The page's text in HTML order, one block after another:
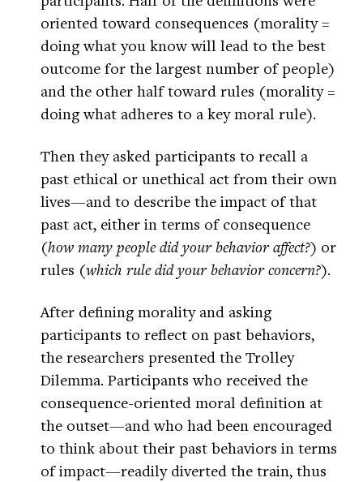
oriented toward consequences (morality =
doing what you know will lead to the best
outcome for the largest number of people)
and the other half toward rules (morality =
doing what adheres to a key moral rule).
Then they asked participants to recall a
past ethical or unethical act from their own
lives—and to describe the impact of that
past act, either in terms of consequence
(how many people did your behavior affect?) or
rules (which rule did your behavior concern?).
After defining morality and asking
participants to reflect on past behaviors,
the researchers presented the Trolley
Dilemma. Participants who received the
consequence-oriented moral definition at
the outset—and who had been encouraged
to think about their past behaviors in terms
of impact—readily diverted the train, thus